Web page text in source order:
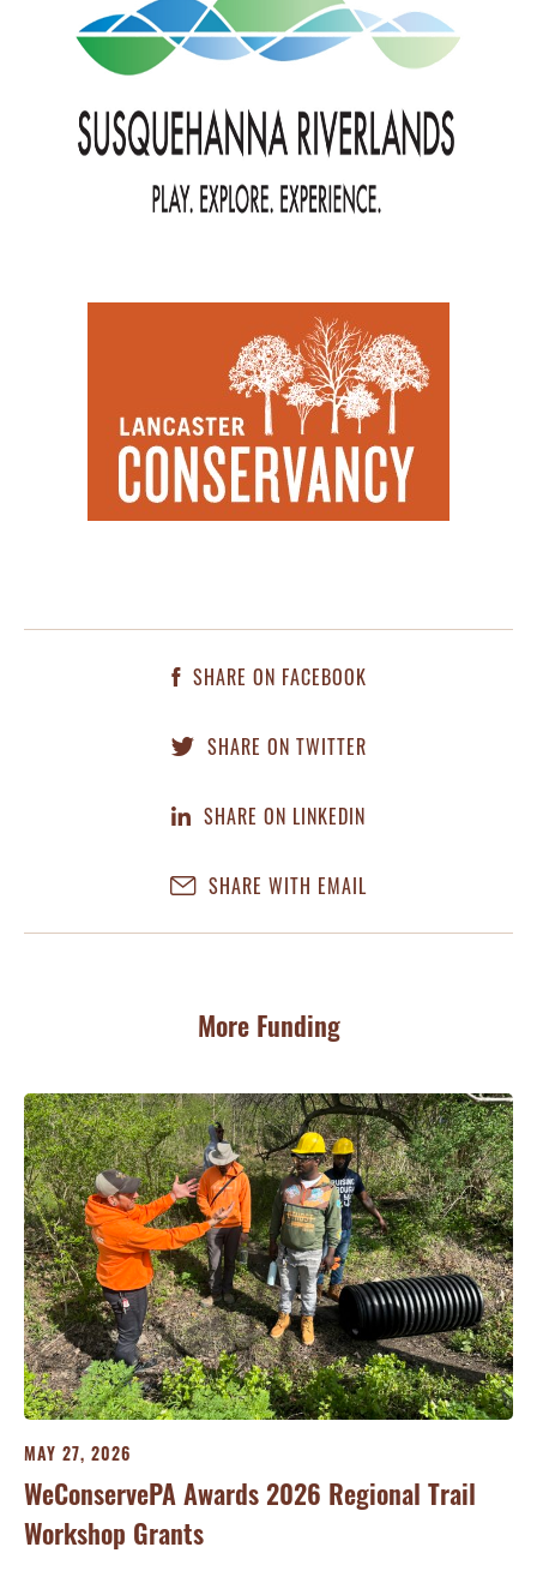
SHARE ON FACEBOOK
SHARE ON TWITTER
SHARE ON LINKEDIN
SHARE WITH EMAIL
More Funding
MAY 27, 2026
WeConservePA Awards 2026 Regional Trail
Workshop Grants